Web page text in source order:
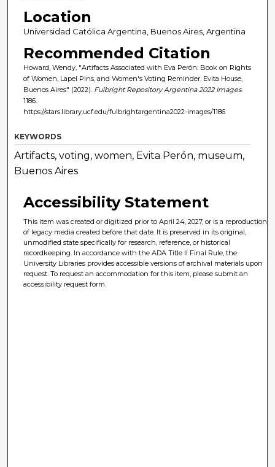
Location
Universidad Católica Argentina, Buenos Aires, Argentina
Recommended Citation
Howard, Wendy, "Artifacts Associated with Eva Perón: Book on Rights
of Women, Lapel Pins, and Women's Voting Reminder. Evita House,
Buenos Aires" (2022). Fulbright Repository Argentina 2022 Images.
1186.
https://stars.library.ucf.edu/fulbrightargentina2022-images/1186
KEYWORDS
Artifacts, voting, women, Evita Perón, museum,
Buenos Aires
Accessibility Statement
This item was created or digitized prior to April 24, 2027, or is a reproduction
of legacy media created before that date. It is preserved in its original,
unmodified state specifically for research, reference, or historical
recordkeeping. In accordance with the ADA Title II Final Rule, the
University Libraries provides accessible versions of archival materials upon
request. To request an accommodation for this item, please submit an
accessibility request form.